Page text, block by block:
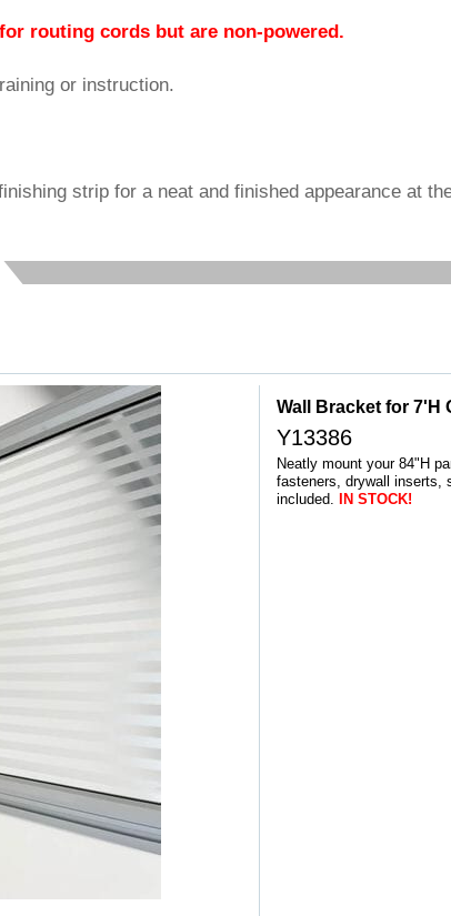
routing cords but are non-powered.
or instruction.
strip for a neat and finished appearance at
Wall Bracket for 7'H
Y13386
Neatly mount your 84"H
fasteners, drywall inserts,
included.
IN STOCK!